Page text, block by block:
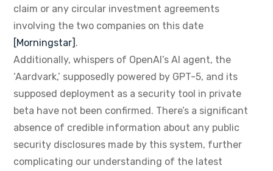
claim or any circular investment agreements
involving the two companies on this date
[Morningstar] .
Additionally, whispers of OpenAI’s AI agent, the
‘Aardvark,’ supposedly powered by GPT-5, and its
supposed deployment as a security tool in private
beta have not been confirmed. There’s a significant
absence of credible information about any public
security disclosures made by this system, further
complicating our understanding of the latest